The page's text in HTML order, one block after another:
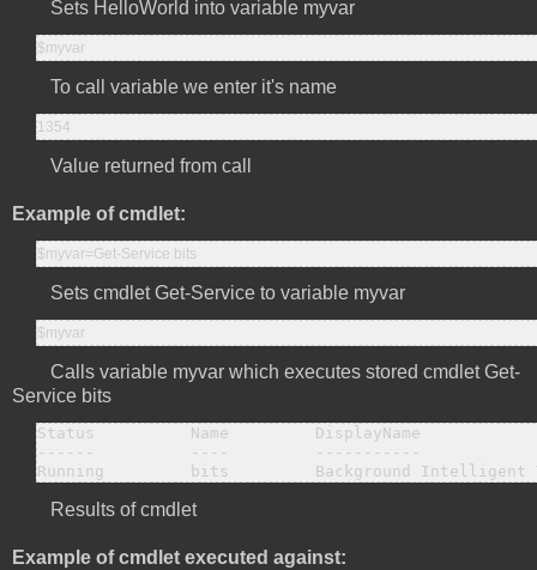
Sets HelloWorld into variable myvar
$myvar
To call variable we enter it's name
1354
Value returned from call
Example of cmdlet:
$myvar=Get-Service bits
Sets cmdlet Get-Service to variable myvar
$myvar
Calls variable myvar which executes stored cmdlet Get-
Service bits
Status          Name         DisplayName
------          ----         -----------
Running         bits         Background Intelligent
Results of cmdlet
Example of cmdlet executed against: